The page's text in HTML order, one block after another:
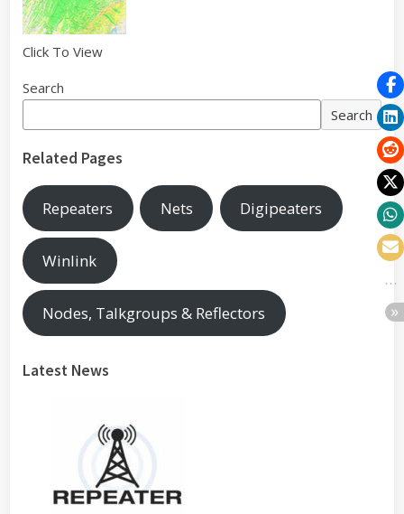
Click To View
Search
Search
Related Pages
Repeaters Nets Digipeaters
Winlink
Nodes, Talkgroups & Reflectors
Latest News